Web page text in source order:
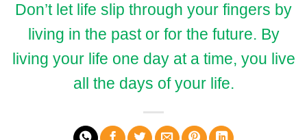
Don’t let life slip through your fingers by
living in the past or for the future. By
living your life one day at a time, you live
all the days of your life.